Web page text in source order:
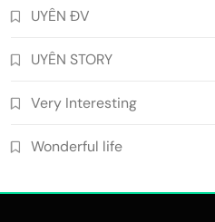
UYÊN ĐV
UYÊN STORY
Very Interesting
Wonderful life